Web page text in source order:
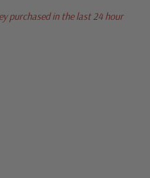
purchased in the last 24 hour